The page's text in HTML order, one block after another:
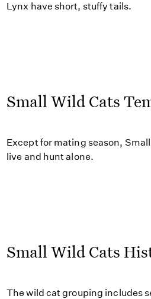
Lynx have short, stuffy tails.
Small Wild Cats
Except for mating season,
live and hunt alone.
Small Wild Cats
The wild cat grouping includes